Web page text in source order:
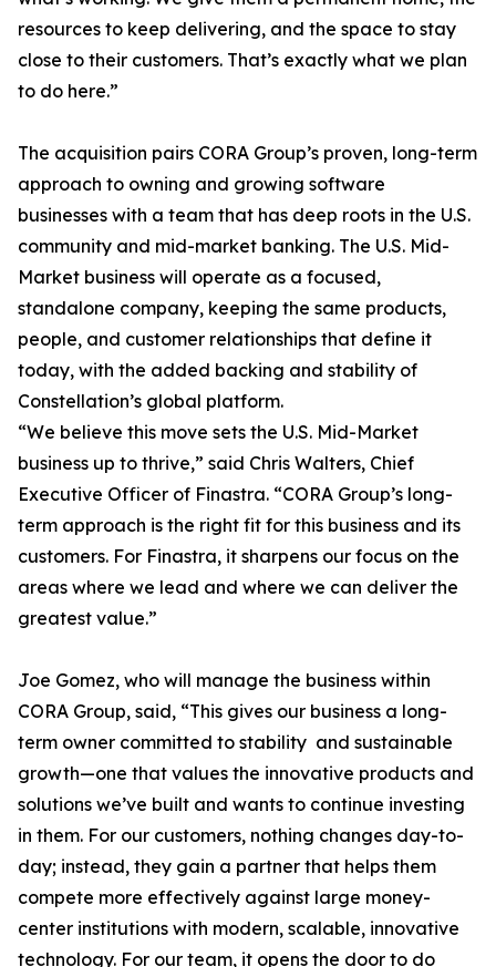
resources to keep delivering, and the space to stay
close to their customers. That’s exactly what we plan
to do here.”
The acquisition pairs CORA Group’s proven, long-term
approach to owning and growing software
businesses with a team that has deep roots in the U.S.
community and mid-market banking. The U.S. Mid-
Market business will operate as a focused,
standalone company, keeping the same products,
people, and customer relationships that define it
today, with the added backing and stability of
Constellation’s global platform.
“We believe this move sets the U.S. Mid-Market
business up to thrive,” said Chris Walters, Chief
Executive Officer of Finastra. “CORA Group’s long-
term approach is the right fit for this business and its
customers. For Finastra, it sharpens our focus on the
areas where we lead and where we can deliver the
greatest value.”
Joe Gomez, who will manage the business within
CORA Group, said, “This gives our business a long-
term owner committed to stability and sustainable
growth—one that values the innovative products and
solutions we’ve built and wants to continue investing
in them. For our customers, nothing changes day-to-
day; instead, they gain a partner that helps them
compete more effectively against large money-
center institutions with modern, scalable, innovative
technology. For our team, it opens the door to do